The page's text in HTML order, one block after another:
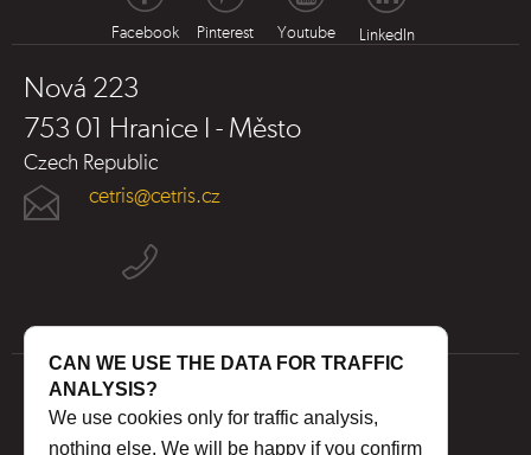
LinkedIn
Youtube
Pinterest
Facebook
Nová 223
753 01 Hranice I - Město
Czech Republic
cetris@cetris.cz
CAN WE USE THE DATA FOR TRAFFIC
ANALYSIS?
We use cookies only for traffic analysis,
nothing else. We will be happy if you confirm